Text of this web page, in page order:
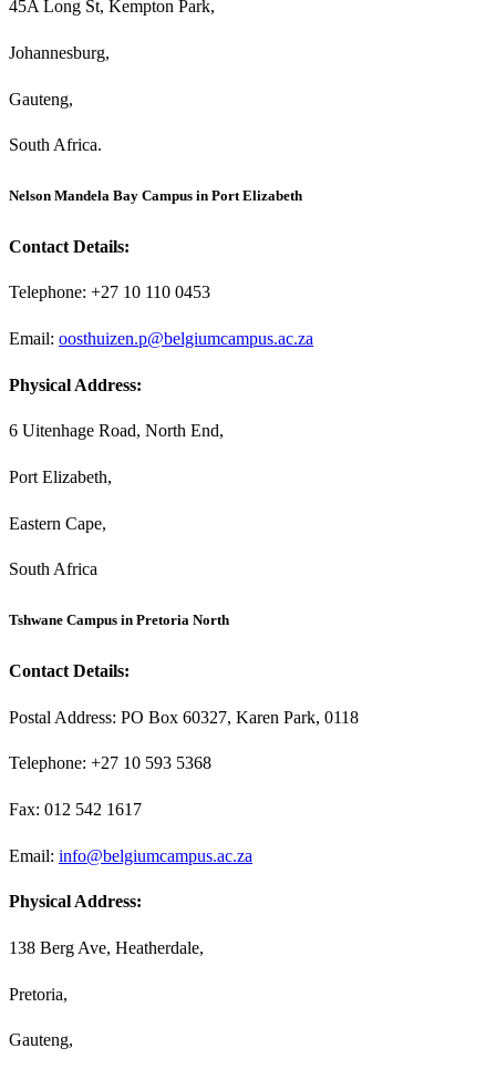
45A Long St, Kempton Park,
Johannesburg,
Gauteng,
South Africa.
Nelson Mandela Bay Campus in Port Elizabeth
Contact Details:
Telephone: +27 10 110 0453
Email: oosthuizen.p@belgiumcampus.ac.za
Physical Address:
6 Uitenhage Road, North End,
Port Elizabeth,
Eastern Cape,
South Africa
Tshwane Campus in Pretoria North
Contact Details:
Postal Address: PO Box 60327, Karen Park, 0118
Telephone: +27 10 593 5368
Fax: 012 542 1617
Email: info@belgiumcampus.ac.za
Physical Address:
138 Berg Ave, Heatherdale,
Pretoria,
Gauteng,